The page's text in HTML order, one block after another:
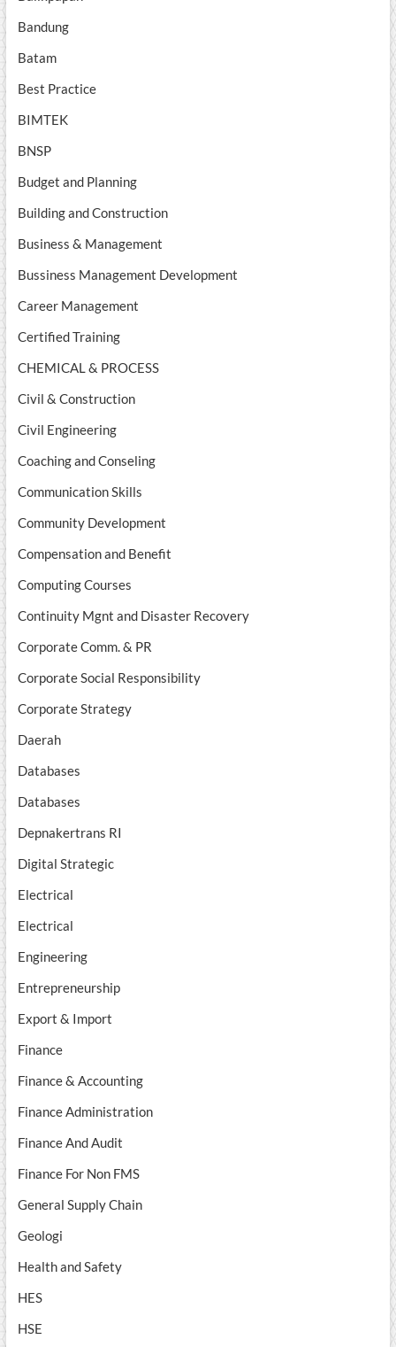
Bandung
Batam
Best Practice
BIMTEK
BNSP
Budget and Planning
Building and Construction
Business & Management
Bussiness Management Development
Career Management
Certified Training
CHEMICAL & PROCESS
Civil & Construction
Civil Engineering
Coaching and Conseling
Communication Skills
Community Development
Compensation and Benefit
Computing Courses
Continuity Mgnt and Disaster Recovery
Corporate Comm. & PR
Corporate Social Responsibility
Corporate Strategy
Daerah
Databases
Databases
Depnakertrans RI
Digital Strategic
Electrical
Electrical
Engineering
Entrepreneurship
Export & Import
Finance
Finance & Accounting
Finance Administration
Finance And Audit
Finance For Non FMS
General Supply Chain
Geologi
Health and Safety
HES
HSE